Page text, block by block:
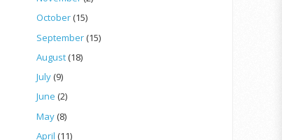
October(15)
September(15)
August(18)
July(9)
June (2)
May(8)
April (11)